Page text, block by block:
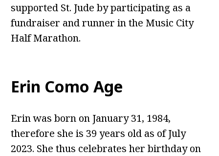
supported St. Jude by participating as a
fundraiser and runner in the Music City
Half Marathon.
Erin Como Age
Erin was born on January 31, 1984,
therefore she is 39 years old as of July
2023. She thus celebrates her birthday on